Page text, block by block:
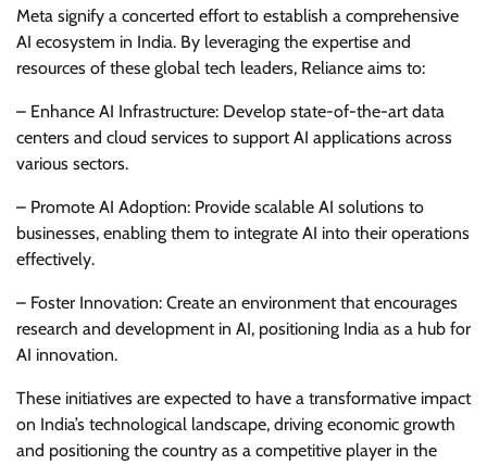
Meta signify a concerted effort to establish a comprehensive
AI ecosystem in India. By leveraging the expertise and
resources of these global tech leaders, Reliance aims to:
– Enhance AI Infrastructure: Develop state-of-the-art data
centers and cloud services to support AI applications across
various sectors.
– Promote AI Adoption: Provide scalable AI solutions to
businesses, enabling them to integrate AI into their operations
effectively.
– Foster Innovation: Create an environment that encourages
research and development in AI, positioning India as a hub for
AI innovation.
These initiatives are expected to have a transformative impact
on India’s technological landscape, driving economic growth
and positioning the country as a competitive player in the